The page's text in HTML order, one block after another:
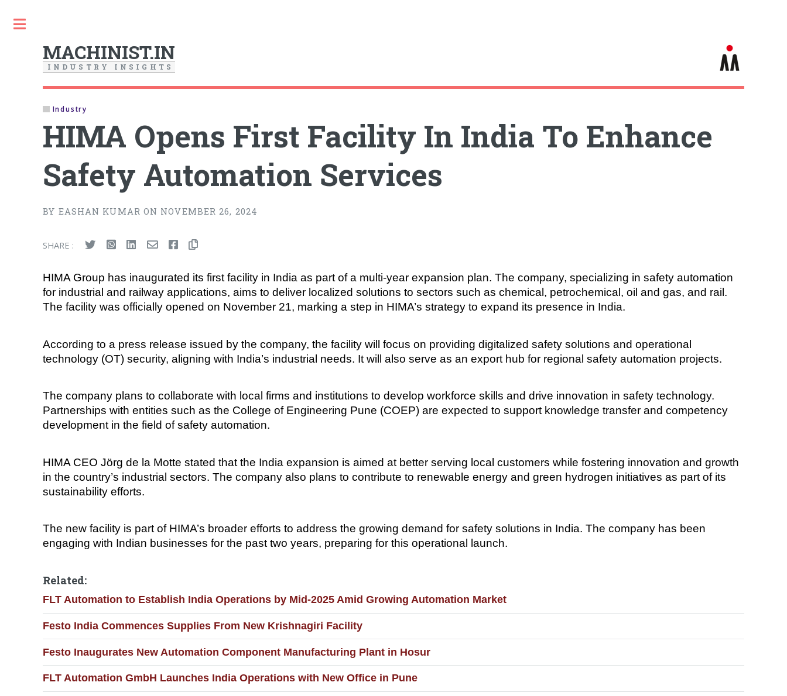
MACHINIST.IN
I N D U S T R Y I N S I G H T S
Industry
HIMA Opens First Facility In India To Enhance
Safety Automation Services
BY EASHAN KUMAR ON NOVEMBER 26, 2024
SHARE :
HIMA Group has inaugurated its first facility in India as part of a multi-year expansion plan. The company, specializing in safety automation
for industrial and railway applications, aims to deliver localized solutions to sectors such as chemical, petrochemical, oil and gas, and rail.
The facility was officially opened on November 21, marking a step in HIMA’s strategy to expand its presence in India.
According to a press release issued by the company, the facility will focus on providing digitalized safety solutions and operational
technology (OT) security, aligning with India’s industrial needs. It will also serve as an export hub for regional safety automation projects.
The company plans to collaborate with local firms and institutions to develop workforce skills and drive innovation in safety technology.
Partnerships with entities such as the College of Engineering Pune (COEP) are expected to support knowledge transfer and competency
development in the field of safety automation.
HIMA CEO Jörg de la Motte stated that the India expansion is aimed at better serving local customers while fostering innovation and growth
in the country’s industrial sectors. The company also plans to contribute to renewable energy and green hydrogen initiatives as part of its
sustainability efforts.
The new facility is part of HIMA’s broader efforts to address the growing demand for safety solutions in India. The company has been
engaging with Indian businesses for the past two years, preparing for this operational launch.
Related:
FLT Automation to Establish India Operations by Mid-2025 Amid Growing Automation Market
Festo India Commences Supplies From New Krishnagiri Facility
Festo Inaugurates New Automation Component Manufacturing Plant in Hosur
FLT Automation GmbH Launches India Operations with New Office in Pune